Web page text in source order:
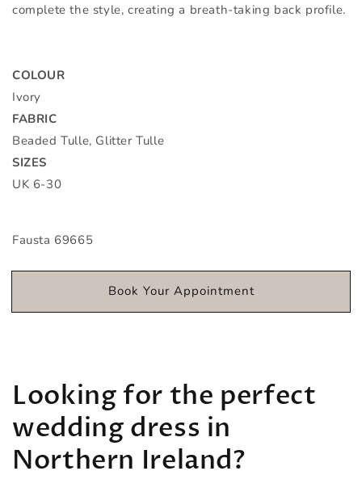
complete the style, creating a breath-taking back profile.
COLOUR
Ivory
FABRIC
Beaded Tulle, Glitter Tulle
SIZES
UK 6-30
Fausta 69665
Book Your Appointment
Looking for the perfect
wedding dress in
Northern Ireland?